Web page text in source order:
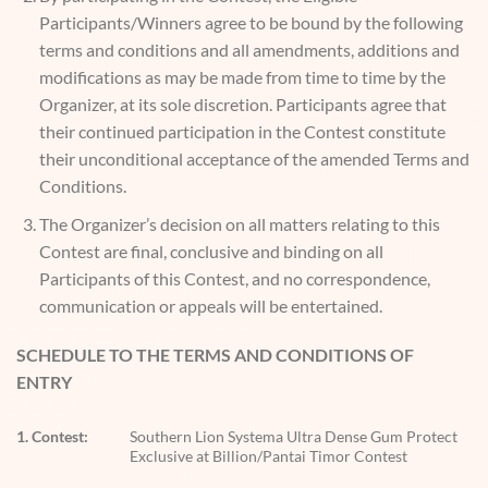
Participants/Winners agree to be bound by the following
terms and conditions and all amendments, additions and
modifications as may be made from time to time by the
Organizer, at its sole discretion. Participants agree that
their continued participation in the Contest constitute
their unconditional acceptance of the amended Terms and
Conditions.
The Organizer’s decision on all matters relating to this
Contest are final, conclusive and binding on all
Participants of this Contest, and no correspondence,
communication or appeals will be entertained.
SCHEDULE TO THE TERMS AND CONDITIONS OF
ENTRY
1. Contest:
Southern Lion Systema Ultra Dense Gum Protect
Exclusive at Billion/Pantai Timor Contest